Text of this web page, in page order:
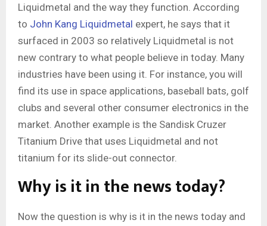
Liquidmetal and the way they function. According
to John Kang Liquidmetal expert, he says that it
surfaced in 2003 so relatively Liquidmetal is not
new contrary to what people believe in today. Many
industries have been using it. For instance, you will
find its use in space applications, baseball bats, golf
clubs and several other consumer electronics in the
market. Another example is the Sandisk Cruzer
Titanium Drive that uses Liquidmetal and not
titanium for its slide-out connector.
Why is it in the news today?
Now the question is why is it in the news today and